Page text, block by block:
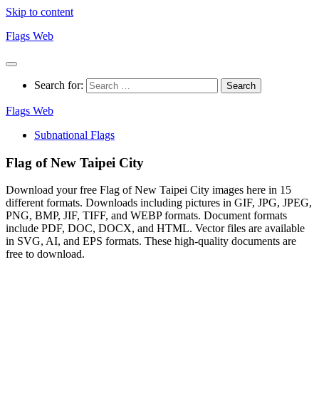
Skip to content
Flags Web
Search for:
Flags Web
Subnational Flags
Flag of New Taipei City
Download your free Flag of New Taipei City images here in 15
different formats. Downloads including pictures in GIF, JPG, JPEG,
PNG, BMP, JIF, TIFF, and WEBP formats. Document formats
include PDF, DOC, DOCX, and HTML. Vector files are available
in SVG, AI, and EPS formats. These high-quality documents are
free to download.